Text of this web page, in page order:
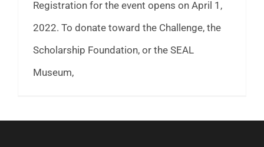
Registration for the event opens on April 1,
2022. To donate toward the Challenge, the
Scholarship Foundation, or the SEAL
Museum,